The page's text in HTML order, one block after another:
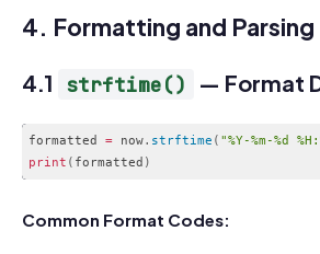
4. Formatting and
4.1 strftime() — Format
formatted = now. strftime ( "%Y-%m-%d
print ( formatted )
Common Format Codes: